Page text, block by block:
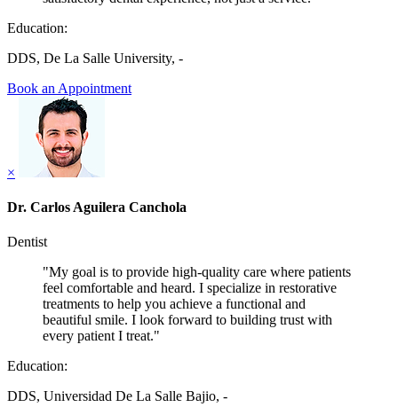
Education:
DDS, De La Salle University, -
Book an Appointment
×
Dr. Carlos Aguilera Canchola
Dentist
"My goal is to provide high-quality care where patients
feel comfortable and heard. I specialize in restorative
treatments to help you achieve a functional and
beautiful smile. I look forward to building trust with
every patient I treat."
Education:
DDS, Universidad De La Salle Bajio, -